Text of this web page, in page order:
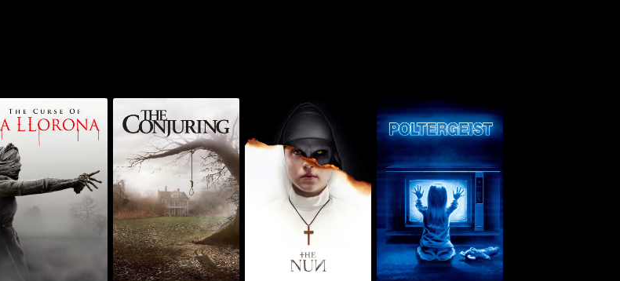
The Curse Of LA
Llorona
The Conjuring The Nun Poltergeist